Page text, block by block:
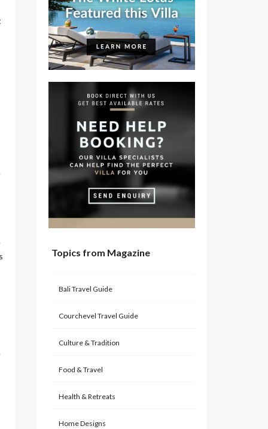
Topics from Magazine
Bali Travel Guide
Courchevel Travel Guide
Culture & Tradition
Food & Travel
Health & Retreats
Home Designs